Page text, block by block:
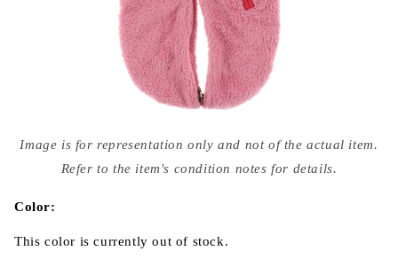
media
{{
modal
Image is for representation only and not of the actual item.
Refer to the item's condition notes for details.
Color:
This color is currently out of stock.